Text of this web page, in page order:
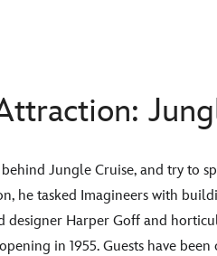
Jungle Cruise, and try to
he tasked Imagineers with
designer Harper Goff and
in 1955. Guests have